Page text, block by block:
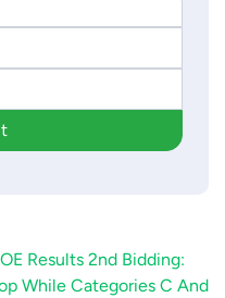
Results 2nd Bidding:
While Categories C And